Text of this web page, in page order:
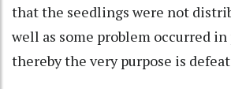
that the seedlings were not
well as some problem occurred in
thereby the very purpose is